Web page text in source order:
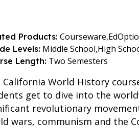
Products: Courseware,
Levels: Middle School,High
Length: Two Semesters
California World History
get to dive into the
revolutionary
wars, communism and the